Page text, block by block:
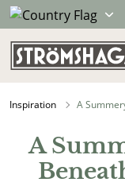
Inspiration A
A